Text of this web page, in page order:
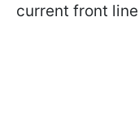
current front